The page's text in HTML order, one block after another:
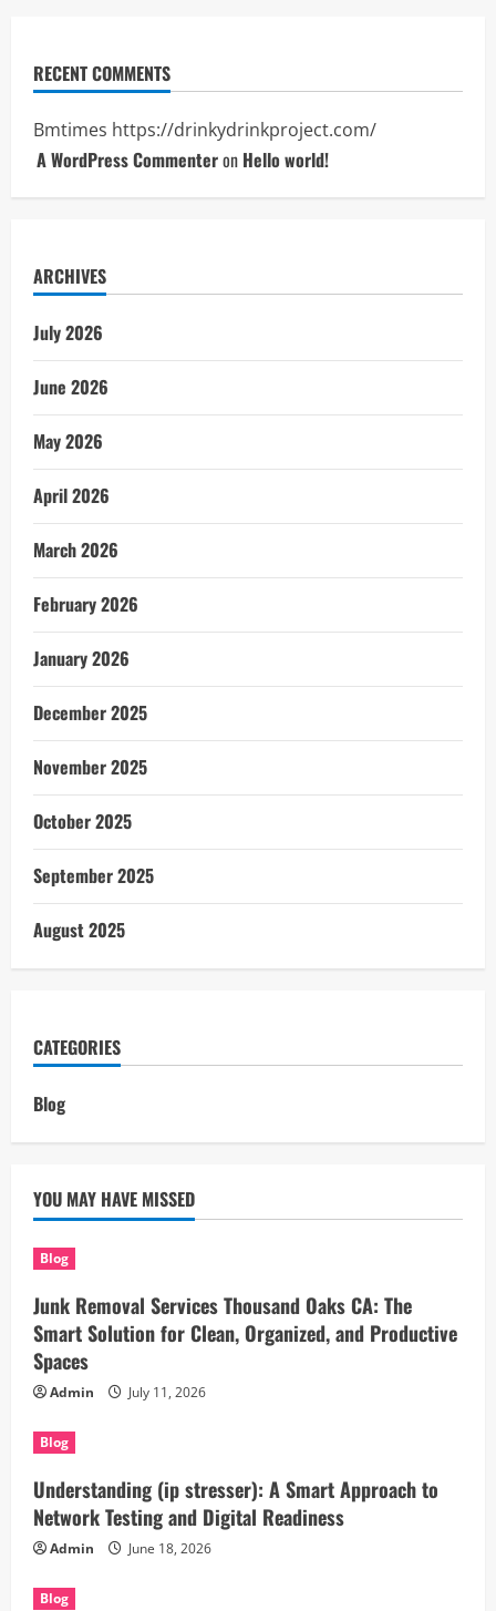
RECENT COMMENTS
Bmtimes https://drinkydrinkproject.com/
A WordPress Commenteron Hello world!
ARCHIVES
July 2026
June 2026
May 2026
April 2026
March 2026
February 2026
January 2026
December 2025
November 2025
October 2025
September 2025
August 2025
CATEGORIES
Blog
YOU MAY HAVE MISSED
Blog
Junk Removal Services Thousand Oaks CA: The
Smart Solution for Clean, Organized, and Productive
Spaces
Admin July 11, 2026
Blog
Understanding (ip stresser): A Smart Approach to
Network Testing and Digital Readiness
Admin June 18, 2026
Blog